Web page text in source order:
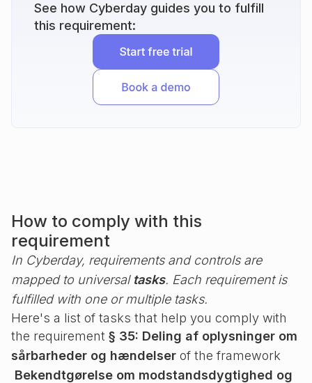
See how Cyberday guides you to fulfill
this requirement:
How to comply with this
requirement
In Cyberday, requirements and controls are
mapped to universal tasks. Each requirement is
fulfilled with one or multiple tasks.
Here's a list of tasks that help you comply with
the requirement § 35: Deling af oplysninger om
sårbarheder og hændelser of the framework
Bekendtgørelse om modstandsdygtighed og